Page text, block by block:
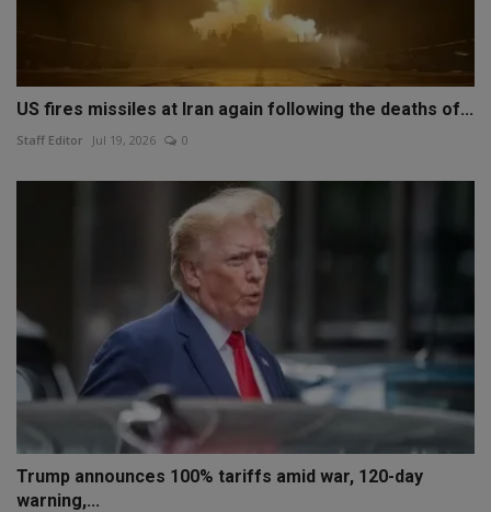
US fires missiles at Iran again following the deaths of...
Staff Editor Jul 19, 2026 0
Trump announces 100% tariffs amid war, 120-day
warning,...